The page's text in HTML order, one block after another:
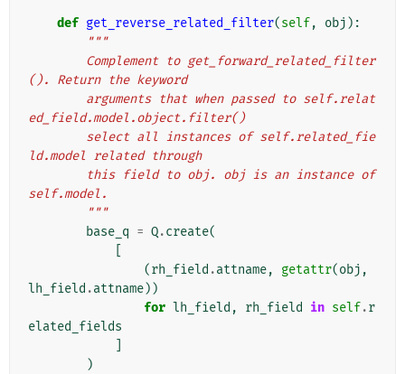
def get_reverse_related_filter(self, obj ):
"""
(). Return the keyword
ed_field.model.object.filter()
ld.model related through
self.model.
        """
base_q = Q.create(
(rh_field .attname, getattr(obj ,
lh_field .attname))
for lh_field , rh_field in self.r
elated_fields
)